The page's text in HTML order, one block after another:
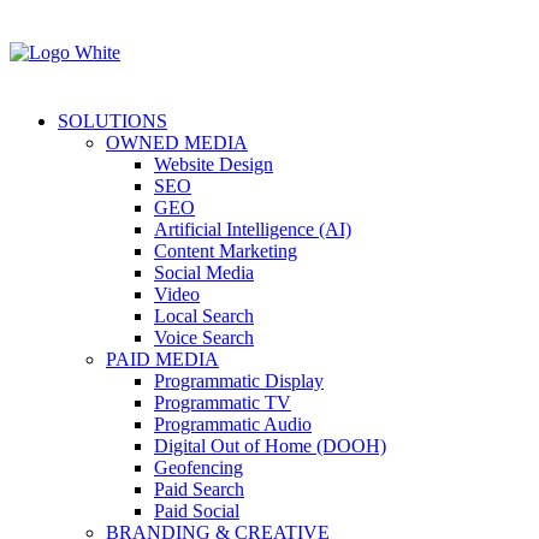
SOLUTIONS
OWNED MEDIA
Website Design
SEO
GEO
Artificial Intelligence (AI)
Content Marketing
Social Media
Video
Local Search
Voice Search
PAID MEDIA
Programmatic Display
Programmatic TV
Programmatic Audio
Digital Out of Home (DOOH)
Geofencing
Paid Search
Paid Social
BRANDING & CREATIVE